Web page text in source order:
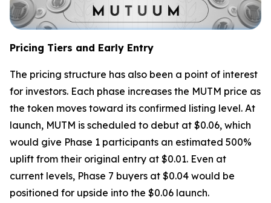
Pricing Tiers and Early Entry
The pricing structure has also been a point of interest
for investors. Each phase increases the MUTM price as
the token moves toward its confirmed listing level. At
launch, MUTM is scheduled to debut at $0.06, which
would give Phase 1 participants an estimated 500%
uplift from their original entry at $0.01. Even at
current levels, Phase 7 buyers at $0.04 would be
positioned for upside into the $0.06 launch.